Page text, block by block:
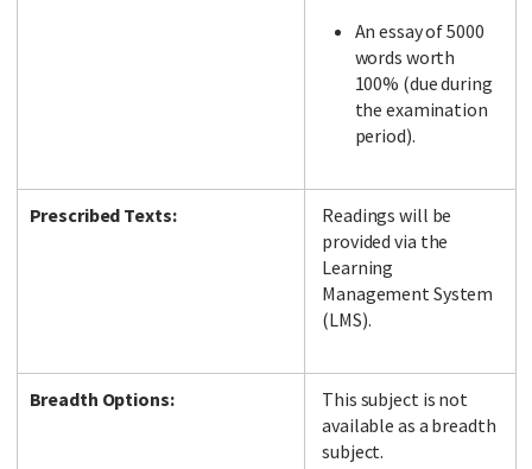
An essay of 5000
words worth
100% (due during
the examination
period).
Prescribed Texts:
Readings will be
provided via the
Learning
Management System
(LMS).
Breadth Options:
This subject is not
available as a breadth
subject.